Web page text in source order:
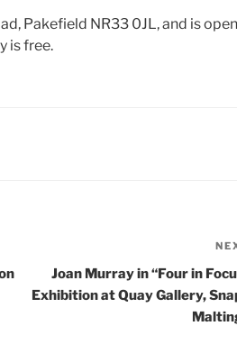
Pakefield NR33 0JL, and is open
is free.
Joan Murray in “Four in
Exhibition at Quay Gallery,